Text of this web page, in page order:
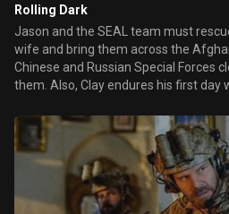
Rolling Dark
Jason and the SEAL team must
wife and bring them across the
Chinese and Russian Special Forces
them. Also, Clay endures his first day